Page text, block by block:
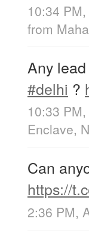
10:34
from
Any
#delhi ?
10:33
Enclave,
Can
https://
2:36 PM,